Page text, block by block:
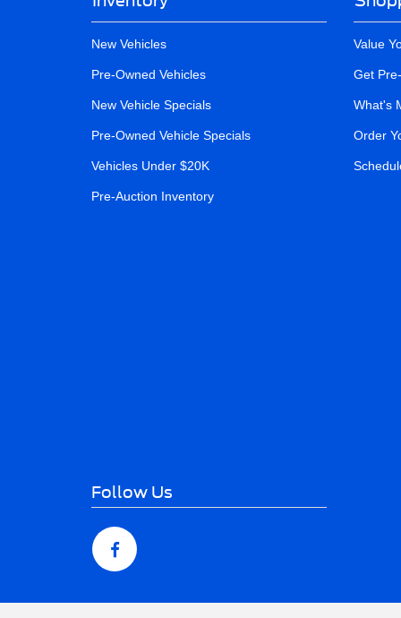
New Vehicles
Pre-Owned Vehicles
New Vehicle Specials
Pre-Owned Vehicle Specials
Vehicles Under $20K
Pre-Auction Inventory
Value
Get
What's
Order
Follow Us